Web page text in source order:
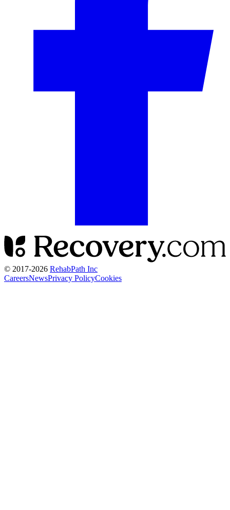
© 2017-2026 RehabPath Inc
CareersNewsPrivacy PolicyCookies